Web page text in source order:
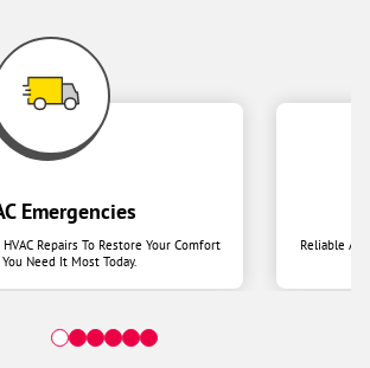
Emergencies
Repairs To Restore Your Comfort
Need It Most Today.
Reliable Air